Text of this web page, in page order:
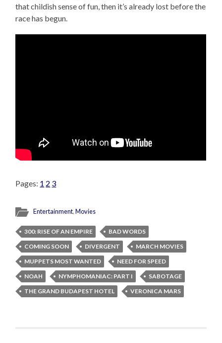
that childish sense of fun, then it’s already lost before the
race has begun.
Pages: 1 2 3
Entertainment,Movies
300: RISE OF AN EMPIRE
BAD WORDS
COMING SOON
DIVERGENT
MARCH MOVIES
MUPPETS MOST WANTED
NEED FOR SPEED
NOAH
NYMPHOMANIAC: PART I
SABOTAGE
THE GRAND BUDAPEST HOTEL
VERONICA MARS